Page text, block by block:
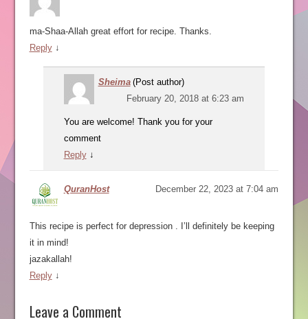
ma-Shaa-Allah great effort for recipe. Thanks.
Reply ↓
Sheima (Post author)
February 20, 2018 at 6:23 am
You are welcome! Thank you for your
comment
Reply ↓
QuranHost December 22, 2023 at 7:04 am
This recipe is perfect for depression . I’ll definitely be keeping
it in mind!
jazakallah!
Reply ↓
Leave a Comment